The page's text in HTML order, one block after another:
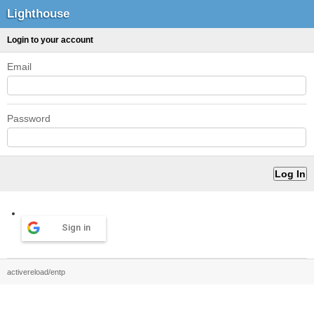
Lighthouse
Login to your account
Email
Password
Sign in
activereload/entp